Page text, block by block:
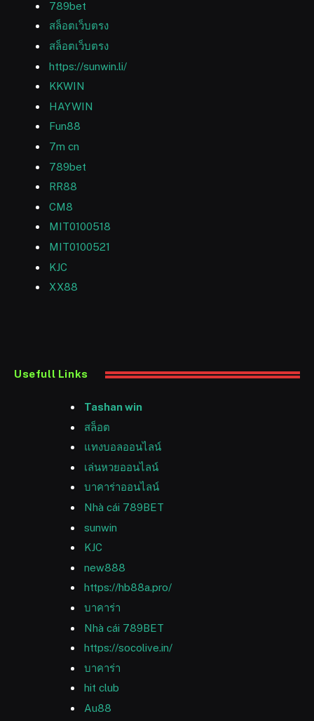
789bet
สล็อตเว็บตรง
สล็อตเว็บตรง
https://sunwin.li/
KKWIN
HAYWIN
Fun88
7m cn
789bet
RR88
CM8
MIT0100518
MIT0100521
KJC
XX88
Usefull Links
Tashan win
สล็อต
แทงบอลออนไลน์
เล่นหวยออนไลน์
บาคาร่าออนไลน์
Nhà cái 789BET
sunwin
KJC
new888
https://hb88a.pro/
บาคาร่า
Nhà cái 789BET
https://socolive.in/
บาคาร่า
hit club
Au88